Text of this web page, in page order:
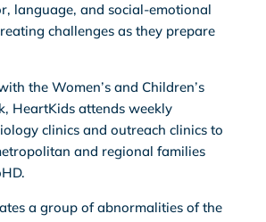
language, and social-emotional
challenges as they prepare
the Women’s and Children’s
HeartKids attends weekly
clinics and outreach clinics to
and regional families
a group of abnormalities of the